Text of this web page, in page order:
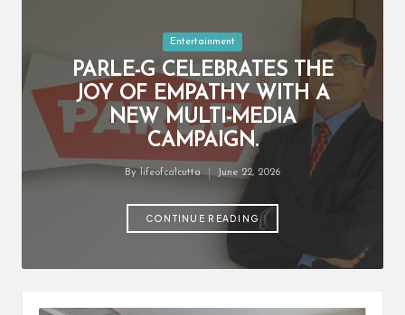
Posted
in
Entertainment
PARLE-G CELEBRATES THE
JOY OF EMPATHY WITH A
NEW MULTI-MEDIA
CAMPAIGN.
By lifeofcalcutta June 22, 2026
CONTINUE READING